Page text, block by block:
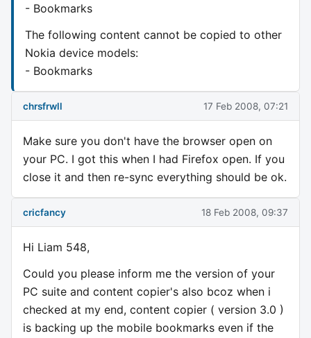
- Bookmarks
The following content cannot be copied to other
Nokia device models:
- Bookmarks
chrsfrwll 17 Feb 2008, 07:21
Make sure you don't have the browser open on
your PC. I got this when I had Firefox open. If you
close it and then re-sync everything should be ok.
cricfancy 18 Feb 2008, 09:37
Hi Liam 548,
Could you please inform me the version of your
PC suite and content copier's also bcoz when i
checked at my end, content copier ( version 3.0 )
is backing up the mobile bookmarks even if the